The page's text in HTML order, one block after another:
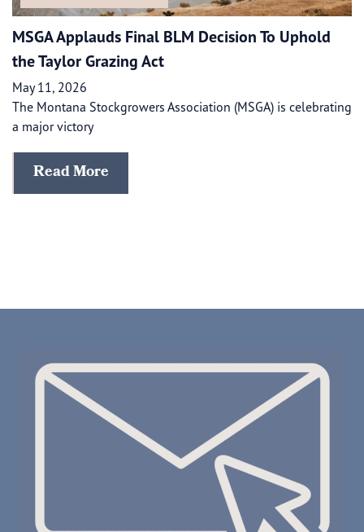
MSGA Applauds Final BLM Decision To Uphold
the Taylor Grazing Act
May 11, 2026
The Montana Stockgrowers Association (MSGA) is celebrating
a major victory
Read More